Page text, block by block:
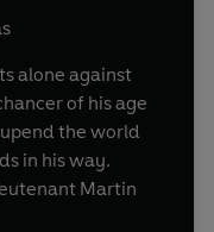
alone against
of his age
the world
in his way.
Martin